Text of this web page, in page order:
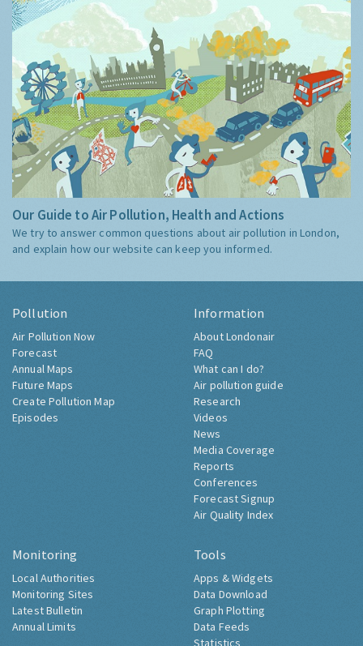
Our Guide to Air Pollution, Health and Actions
We try to answer common questions about air pollution in London,
and explain how our website can keep you informed.
Pollution
Air Pollution Now
Forecast
Annual Maps
Future Maps
Create Pollution Map
Episodes
Information
About Londonair
FAQ
What can I do?
Air pollution guide
Research
Videos
News
Media Coverage
Reports
Conferences
Forecast Signup
Air Quality Index
Monitoring
Local Authorities
Monitoring Sites
Latest Bulletin
Annual Limits
Tools
Apps & Widgets
Data Download
Graph Plotting
Data Feeds
Statistics